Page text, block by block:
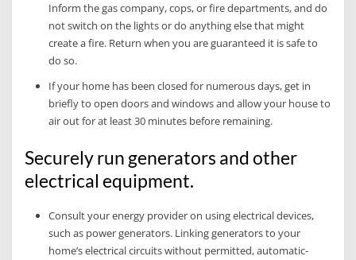
Inform the gas company, cops, or fire departments, and do
not switch on the lights or do anything else that might
create a fire. Return when you are guaranteed it is safe to
do so.
If your home has been closed for numerous days, get in
briefly to open doors and windows and allow your house to
air out for at least 30 minutes before remaining.
Securely run generators and other
electrical equipment.
Consult your energy provider on using electrical devices,
such as power generators. Linking generators to your
home’s electrical circuits without permitted, automatic-